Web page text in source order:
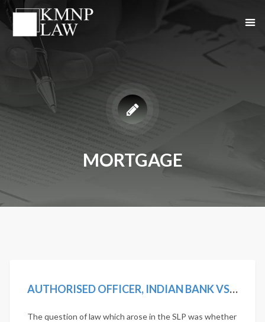
MORTGAGE
AUTHORISED OFFICER, INDIAN BANK VS D. VISALAKSHI AND ANOTHER [2019 SCC ONLINE SC 1242]
The question of law which arose in the SLP was whether